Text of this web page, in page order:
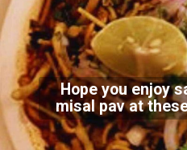
Hope you enjoy
misal pav at